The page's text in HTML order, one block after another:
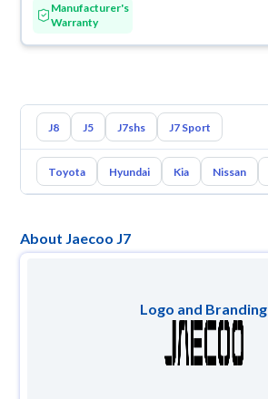
Manufacturer's
Warranty
J8 J5 J7shs J7 Sport
Toyota Hyundai Kia Nissan
About Jaecoo J7
Logo and Branding